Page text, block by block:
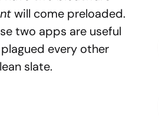
will come preloaded.
two apps are useful
every other
slate.